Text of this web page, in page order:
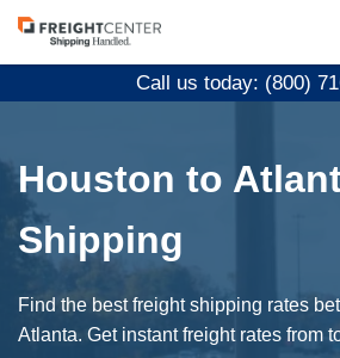
Visit
freightcenter.com
Call us today: (800)
Houston to
Shipping
Find the best freight shipping rates
Atlanta. Get instant freight rates from